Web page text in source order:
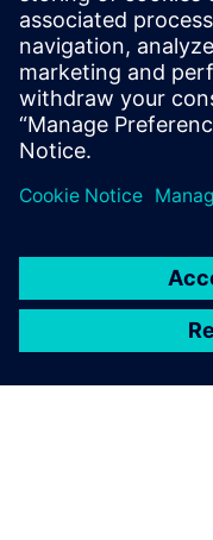
Faster time to
productivity
Learn more about
Partilhar